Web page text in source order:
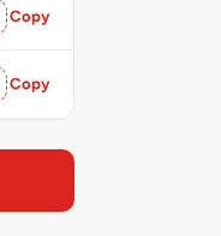
Copy
Copy